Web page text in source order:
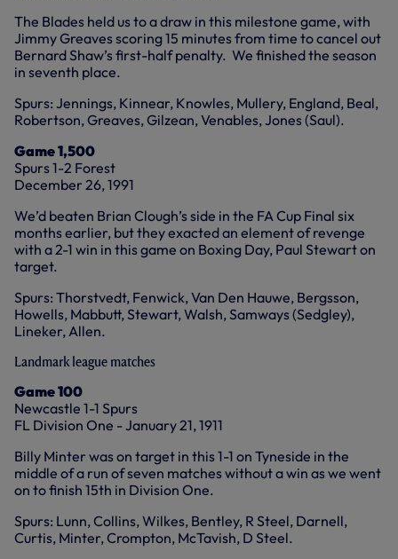
The Blades held us to a draw in this milestone game, with
Jimmy Greaves scoring 15 minutes from time to cancel out
Bernard Shaw’s first-half penalty. We finished the season
in seventh place.
Spurs: Jennings, Kinnear, Knowles, Mullery, England, Beal,
Robertson, Greaves, Gilzean, Venables, Jones (Saul).
Game 1,500
Spurs 1-2 Forest
December 26, 1991
We’d beaten Brian Clough’s side in the FA Cup Final six
months earlier, but they exacted an element of revenge
with a 2-1 win in this game on Boxing Day, Paul Stewart on
target.
Spurs: Thorstvedt, Fenwick, Van Den Hauwe, Bergsson,
Howells, Mabbutt, Stewart, Walsh, Samways (Sedgley),
Lineker, Allen.
Landmark league matches
Game 100
Newcastle 1-1 Spurs
FL Division One - January 21, 1911
Billy Minter was on target in this 1-1 on Tyneside in the
middle of a run of seven matches without a win as we went
on to finish 15th in Division One.
Spurs: Lunn, Collins, Wilkes, Bentley, R Steel, Darnell,
Curtis, Minter, Crompton, McTavish, D Steel.